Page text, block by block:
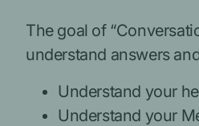
The goal of
understand answers
Understand your
Understand your